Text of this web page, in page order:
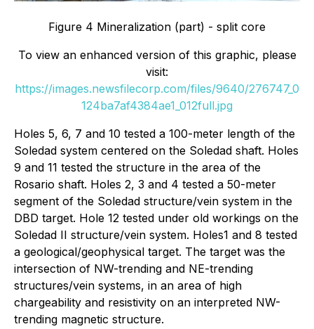
Figure 4 Mineralization (part) - split core
To view an enhanced version of this graphic, please
visit:
https://images.newsfilecorp.com/files/9640/276747_0
124ba7af4384ae1_012full.jpg
Holes 5, 6, 7 and 10 tested a 100-meter length of the
Soledad system centered on the Soledad shaft. Holes
9 and 11 tested the structure in the area of the
Rosario shaft. Holes 2, 3 and 4 tested a 50-meter
segment of the Soledad structure/vein system in the
DBD target. Hole 12 tested under old workings on the
Soledad II structure/vein system. Holes1 and 8 tested
a geological/geophysical target. The target was the
intersection of NW-trending and NE-trending
structures/vein systems, in an area of high
chargeability and resistivity on an interpreted NW-
trending magnetic structure.